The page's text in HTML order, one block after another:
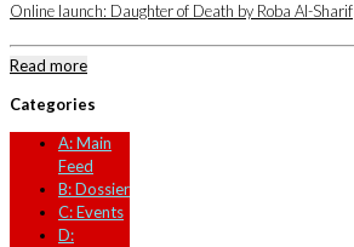
Online launch: Daughter of Death by Roba Al-Sharif
Read more
Categories
A: Main
Feed
B: Dossier
C: Events
D: